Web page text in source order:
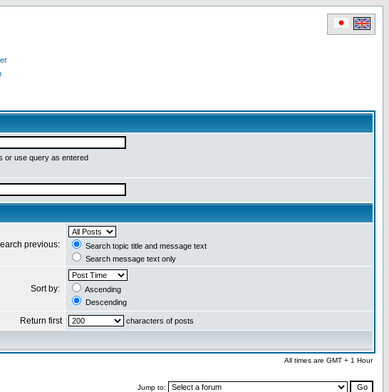
or use query as entered
previous:
Search topic title and message text
Search message text only
Sort by:
Ascending
Descending
Return first characters of posts
All times are GMT + 1 Hour
Jump to: